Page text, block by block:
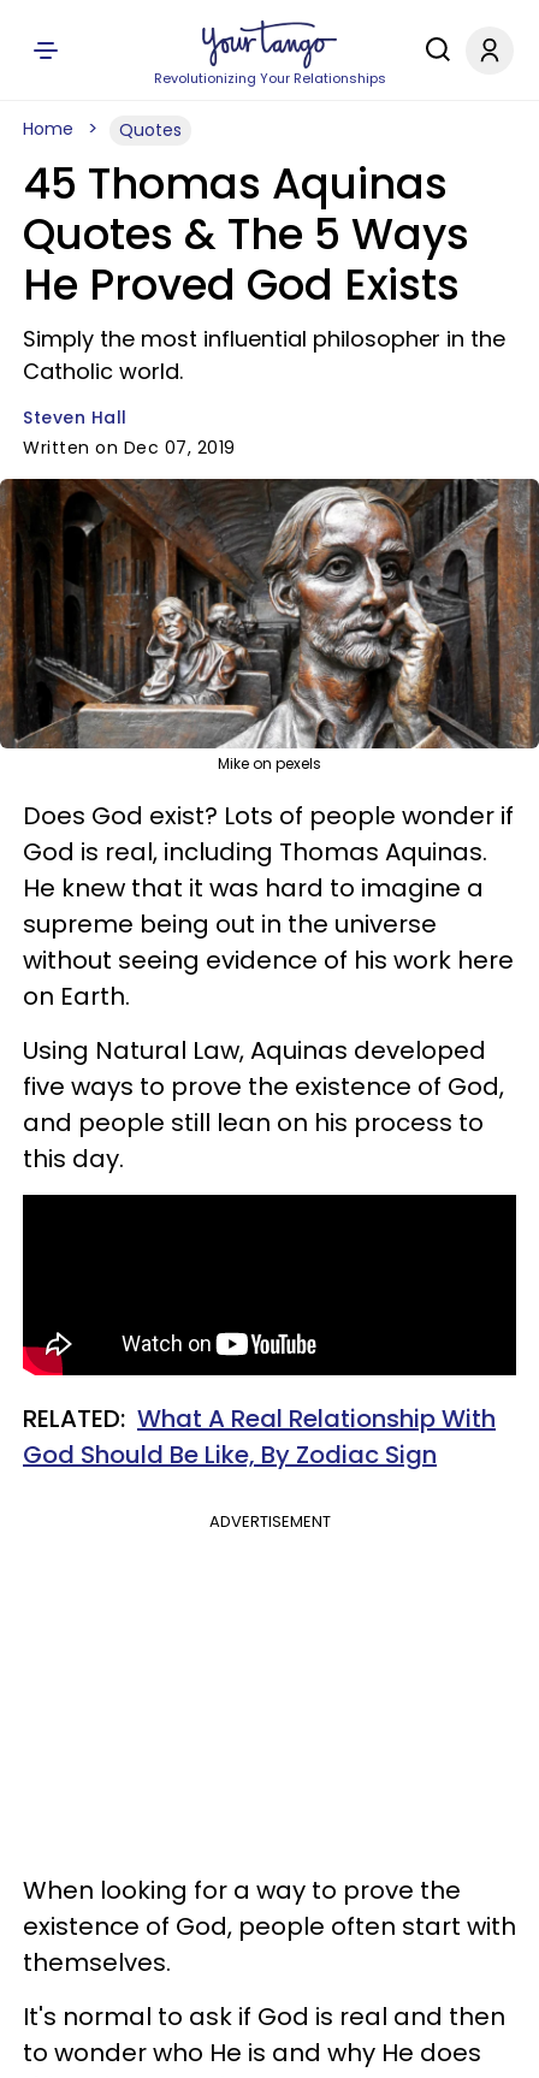
Revolutionizing Your Relationships
Home Quotes
45 Thomas Aquinas
Quotes & The 5 Ways
He Proved God Exists
Simply the most influential philosopher in the
Catholic world.
Steven Hall
Written on Dec 07, 2019
Mike on pexels
Does God exist? Lots of people wonder if
God is real, including Thomas Aquinas.
He knew that it was hard to imagine a
supreme being out in the universe
without seeing evidence of his work here
on Earth.
Using Natural Law, Aquinas developed
five ways to prove the existence of God,
and people still lean on his process to
this day.
RELATED: What A Real Relationship With
God Should Be Like, By Zodiac Sign
ADVERTISEMENT
When looking for a way to prove the
existence of God, people often start with
themselves.
It's normal to ask if God is real and then
to wonder who He is and why He does